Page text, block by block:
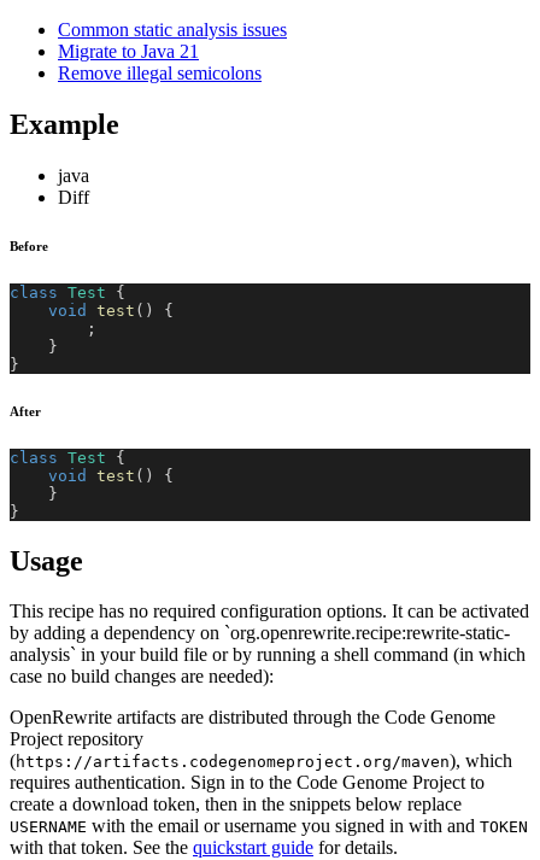
Common static analysis issues
Migrate to Java 21
Remove illegal semicolons
Example
java
Diff
Before
class Test
{
void
test ( )
{
;
}
}
After
class Test
{
void
test ( )
{
}
}
Usage
This recipe has no required configuration options. It can be activated
by adding a dependency on `org.openrewrite.recipe:rewrite-static-
analysis` in your build file or by running a shell command (in which
case no build changes are needed):
OpenRewrite artifacts are distributed through the Code Genome
Project repository
(https://artifacts.codegenomeproject.org/maven), which
requires authentication. Sign in to the Code Genome Project to
create a download token, then in the snippets below replace
USERNAME with the email or username you signed in with and TOKEN
with that token. See the quickstart guide for details.